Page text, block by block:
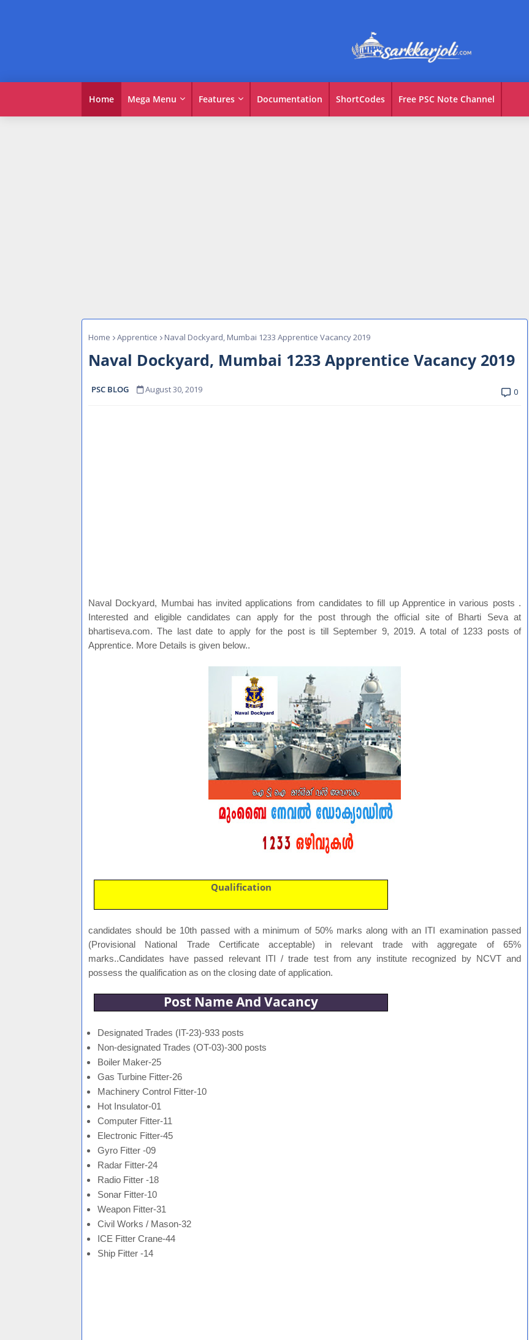
Home Mega Menu Features Documentation ShortCodes Free PSC Note Channel
Home Apprentice Naval Dockyard, Mumbai 1233 Apprentice Vacancy 2019
Naval Dockyard, Mumbai 1233 Apprentice Vacancy 2019
PSC BLOG August 30, 2019 0
Naval Dockyard, Mumbai has invited applications from candidates to fill up Apprentice in various posts .
Interested and eligible candidates can apply for the post through the official site of Bharti Seva at
bhartiseva.com. The last date to apply for the post is till September 9, 2019. A total of 1233 posts of
Apprentice. More Details is given below..
Qualification
candidates should be 10th passed with a minimum of 50% marks along with an ITI examination passed
(Provisional National Trade Certificate acceptable) in relevant trade with aggregate of 65%
marks..Candidates have passed relevant ITI / trade test from any institute recognized by NCVT and
possess the qualification as on the closing date of application.
Post Name And Vacancy
Designated Trades (IT-23)-933 posts
Non-designated Trades (OT-03)-300 posts
Boiler Maker-25
Gas Turbine Fitter-26
Machinery Control Fitter-10
Hot Insulator-01
Computer Fitter-11
Electronic Fitter-45
Gyro Fitter -09
Radar Fitter-24
Radio Fitter -18
Sonar Fitter-10
Weapon Fitter-31
Civil Works / Mason-32
ICE Fitter Crane-44
Ship Fitter -14